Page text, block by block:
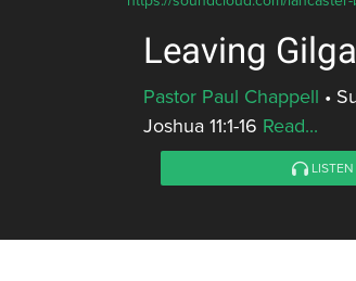
Leaving Gilgal
Pastor Paul Chappell •
Joshua 11:1-16 Read...